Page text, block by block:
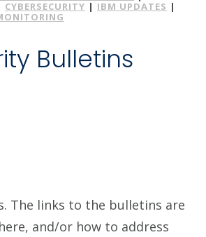
CYBERSECURITY | IBM UPDATES |
Bulletins
The links to the bulletins are
and/or how to address